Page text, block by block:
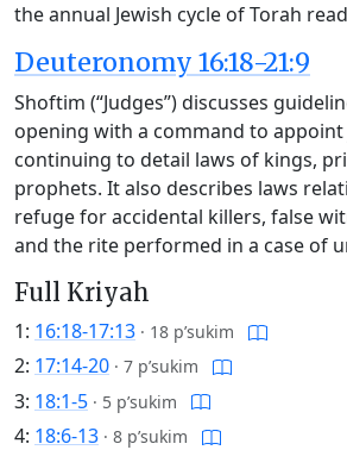
the annual Jewish cycle of Torah
Deuteronomy 16:18-21:9
Shoftim (“Judges”) discusses
opening with a command to
continuing to detail laws of kings,
prophets. It also describes laws
refuge for accidental killers, false
and the rite performed in a case of
Full Kriyah
1: 16:18-17:13 · 18 p’sukim
2: 17:14-20 · 7 p’sukim
3: 18:1-5 · 5 p’sukim
4: 18:6-13 · 8 p’sukim